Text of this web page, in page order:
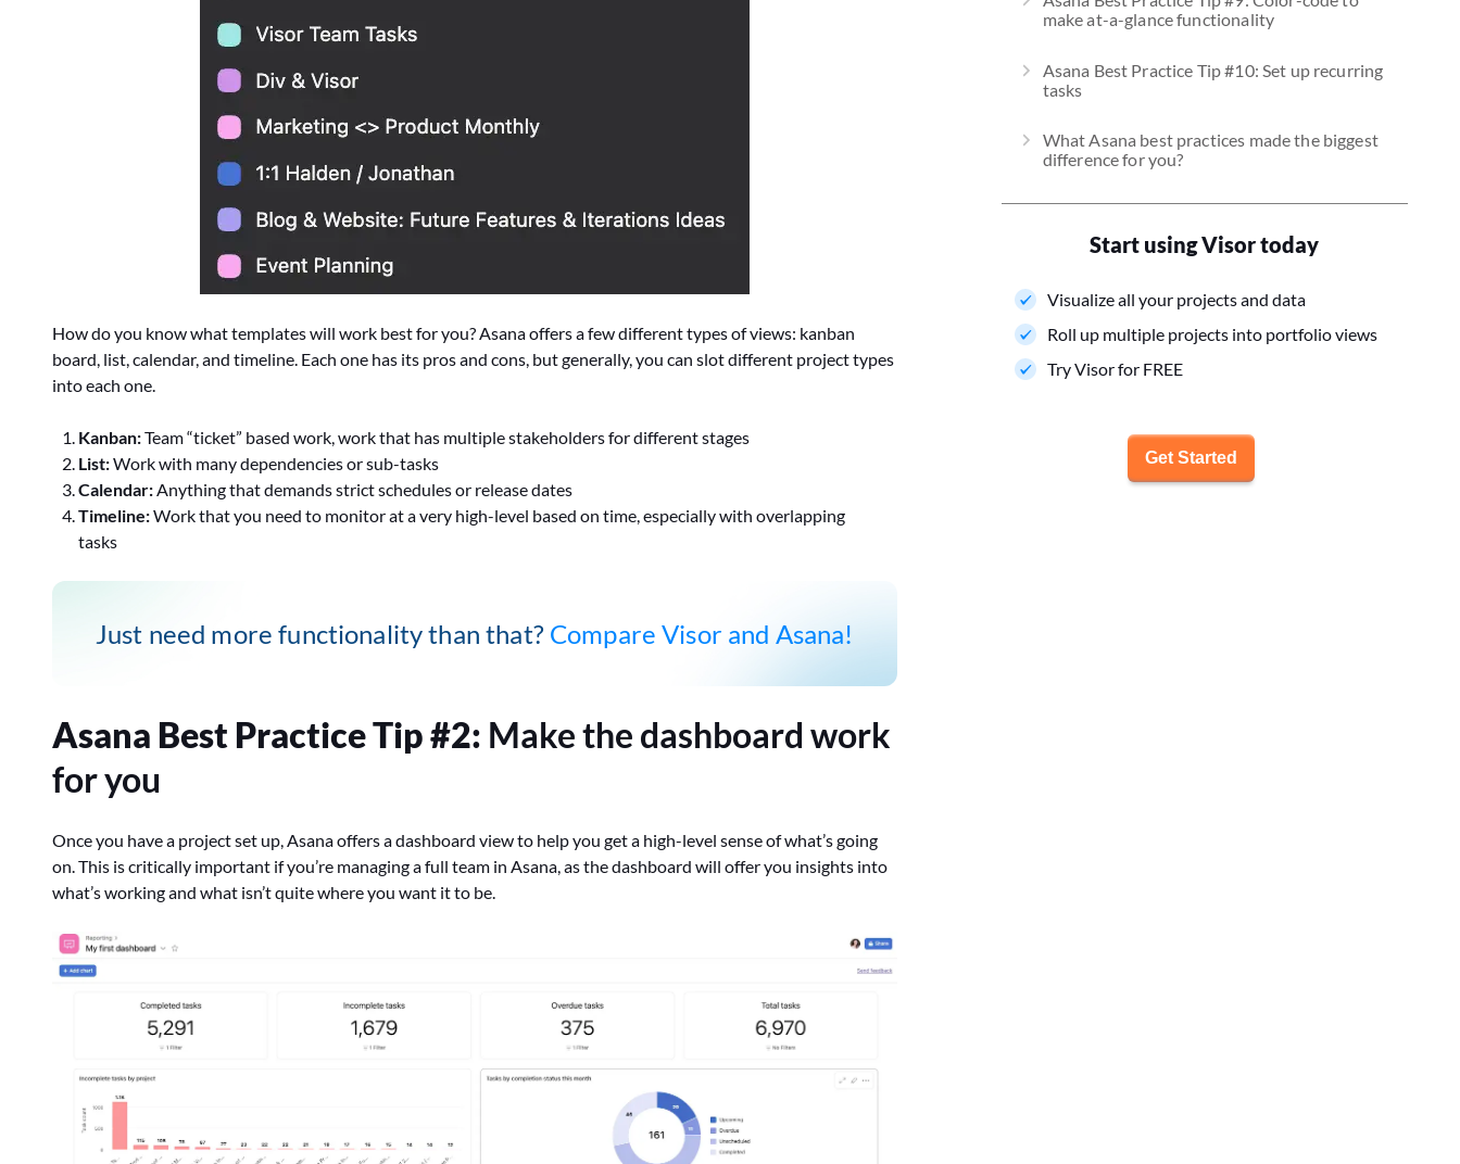
make at-a-glance functionality
Asana Best Practice Tip #10: Set up recurring
tasks
What Asana best practices made the biggest
difference for you?
Start using Visor today
Visualize all your projects and data
Roll up multiple projects into portfolio views
Try Visor for FREE
Get Started
How do you know what templates will work best for you? Asana offers a few different types of views: kanban
board, list, calendar, and timeline. Each one has its pros and cons, but generally, you can slot different project types
into each one.
Kanban:Team “ticket” based work, work that has multiple stakeholders for different stages
List:Work with many dependencies or sub-tasks
Calendar: Anything that demands strict schedules or release dates
Timeline:Work that you need to monitor at a very high-level based on time, especially with overlapping
tasks
Just need more functionality than that? Compare Visor and Asana!
Asana Best Practice Tip #2: Make the dashboard work
for you
Once you have a project set up, Asana offers a dashboard view to help you get a high-level sense of what’s going
on. This is critically important if you’re managing a full team in Asana, as the dashboard will offer you insights into
what’s working and what isn’t quite where you want it to be.